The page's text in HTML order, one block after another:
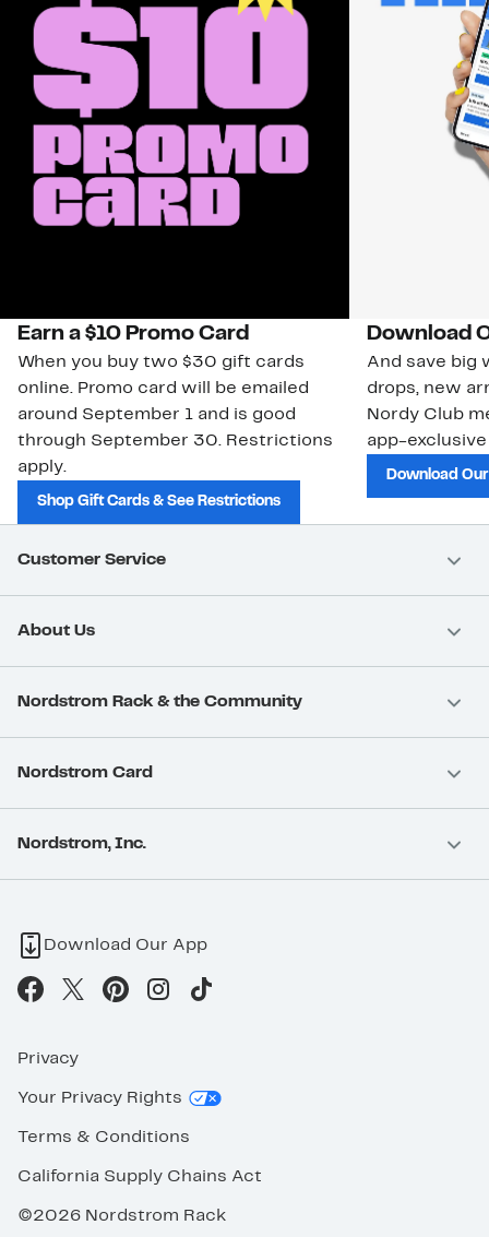
Earn a $10 Promo Card
When you buy two $30 gift cards
online. Promo card will be emailed
around September 1 and is good
through September 30. Restrictions
apply.
Shop Gift Cards & See Restrictions
Download
And save big
drops, new
Nordy Club
app-
Download
Customer Service
About Us
Nordstrom Rack & the Community
Nordstrom Card
Nordstrom, Inc.
Download Our App
Privacy
Your Privacy Rights
Terms & Conditions
California Supply Chains Act
©2026 Nordstrom Rack